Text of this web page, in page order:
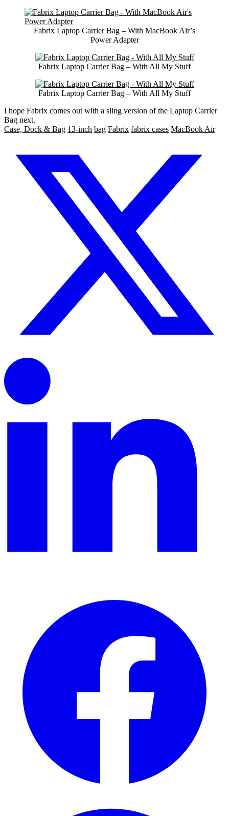
Fabrix Laptop Carrier Bag – With MacBook Air’s
Power Adapter
Fabrix Laptop Carrier Bag – With All My Stuff
Fabrix Laptop Carrier Bag – With All My Stuff
I hope Fabrix comes out with a sling version of the Laptop Carrier
Bag next.
Case, Dock & Bag 13-inch bag Fabrix fabrix cases MacBook Air